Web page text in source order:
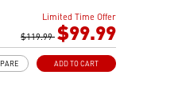
technology to deliver pure
stability and
Limited Time Offer
$119.99 $99.99
ADD TO CART